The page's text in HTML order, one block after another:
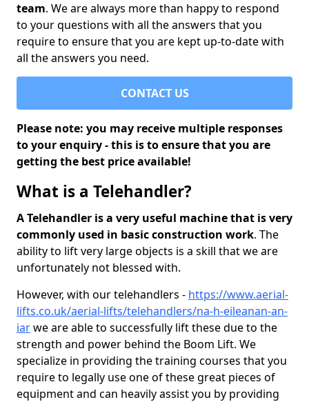
team. We are always more than happy to respond
to your questions with all the answers that you
require to ensure that you are kept up-to-date with
all the answers you need.
CONTACT US
Please note: you may receive multiple responses
to your enquiry - this is to ensure that you are
getting the best price available!
What is a Telehandler?
A Telehandler is a very useful machine that is very
commonly used in basic construction work. The
ability to lift very large objects is a skill that we are
unfortunately not blessed with.
However, with our telehandlers - https://www.aerial-
lifts.co.uk/aerial-lifts/telehandlers/na-h-eileanan-an-
iarwe are able to successfully lift these due to the
strength and power behind the Boom Lift. We
specialize in providing the training courses that you
require to legally use one of these great pieces of
equipment and can heavily assist you by providing